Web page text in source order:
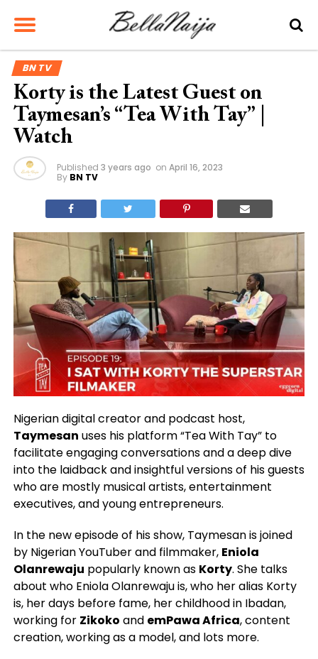
BN TV
Korty is the Latest Guest on
Taymesan’s “Tea With Tay” |
Watch
Published 3 years ago on April 16, 2023
By BN TV
Nigerian digital creator and podcast host,
Taymesan uses his platform “Tea With Tay” to
facilitate engaging conversations and a deep dive
into the laidback and insightful versions of his guests
who are mostly musical artists, entertainment
executives, and young entrepreneurs.
In the new episode of his show, Taymesan is joined
by Nigerian YouTuber and filmmaker, Eniola
Olanrewaju popularly known as Korty. She talks
about who Eniola Olanrewaju is, who her alias Korty
is, her days before fame, her childhood in Ibadan,
working for Zikoko and emPawa Africa, content
creation, working as a model, and lots more.